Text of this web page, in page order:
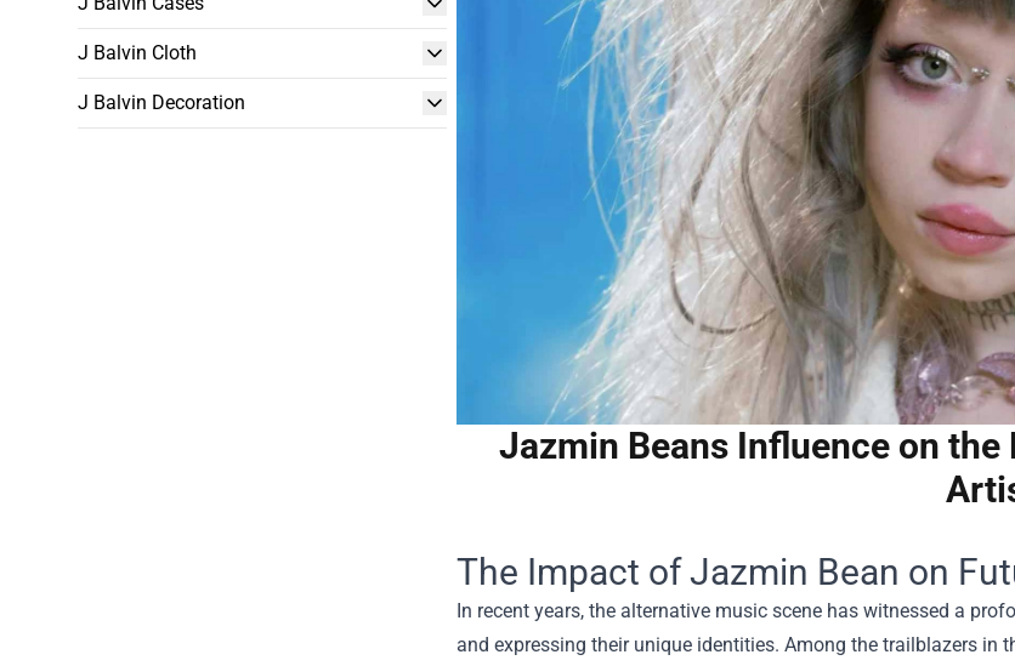
J Balvin Cloth
J Balvin Decoration
Jazmin Beans Influence on
The Impact of Jazmin Bean on
In recent years, the alternative music scene has witnessed a
and expressing their unique identities. Among the trailblazers